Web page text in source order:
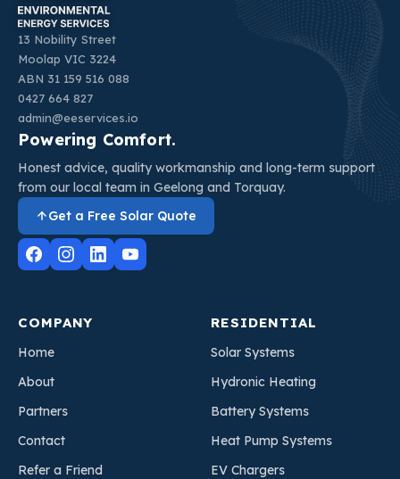
13 Nobility Street
Moolap VIC 3224
ABN 31 159 516 088
0427 664 827
admin@eeservices.io
Powering Comfort.
Honest advice, quality workmanship and long-term support
from our local team in Geelong and Torquay.
Get a Free Solar Quote
COMPANY
Home
About
Partners
Contact
Refer a Friend
RESIDENTIAL
Solar Systems
Hydronic Heating
Battery Systems
Heat Pump Systems
EV Chargers